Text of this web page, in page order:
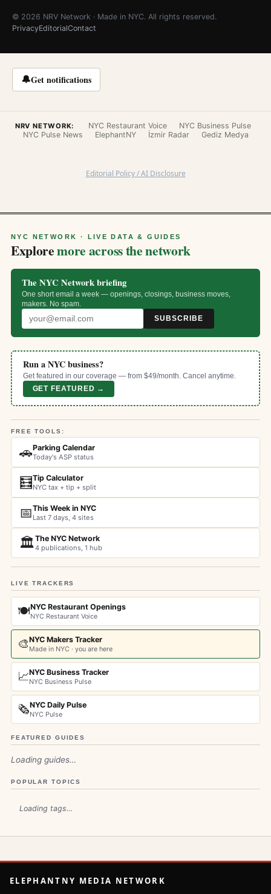
© 2026 NRV Network · Made in NYC. All rights reserved.
PrivacyEditorialContact
🔔Get notifications
NRV NETWORK: NYC Restaurant Voice
NYC Business Pulse
NYC Pulse News
ElephantNY İzmir Radar Gediz Medya
Editorial Policy / AI Disclosure
NYC NETWORK · LIVE DATA & GUIDES
Exploremore across the network
The NYC Network briefing
One short email a week — openings, closings, business moves,
makers. No spam.
SUBSCRIBE
Run a NYC business?
Get featured in our coverage — from $49/month. Cancel anytime.
GET FEATURED →
FREE TOOLS:
🚗Parking Calendar
Today's ASP status
🧮Tip Calculator
NYC tax + tip + split
📅This Week in NYC
Last 7 days, 4 sites
🏛️The NYC Network
4 publications, 1 hub
LIVE TRACKERS
🍽️NYC Restaurant Openings
NYC Restaurant Voice
🎨NYC Makers Tracker
Made in NYC · you are here
📈NYC Business Tracker
NYC Business Pulse
🗞️NYC Daily Pulse
NYC Pulse
FEATURED GUIDES
Loading guides…
POPULAR TOPICS
Loading tags…
ELEPHANTNY MEDIA NETWORK